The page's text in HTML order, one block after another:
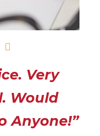

t
e
d
o
Very
Would
Anyone!”